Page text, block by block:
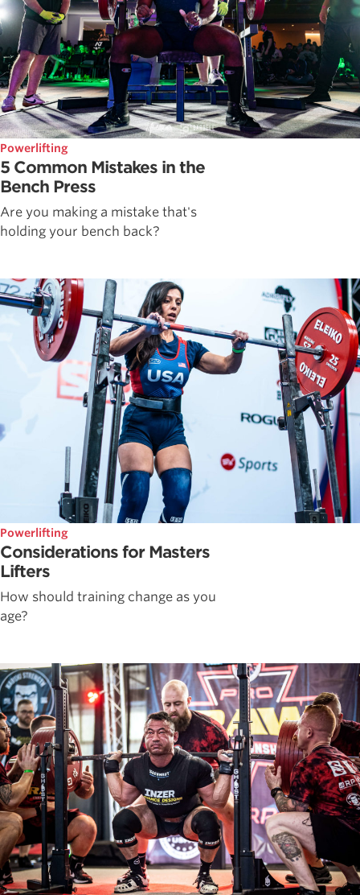
Powerlifting
5 Common Mistakes in the
Bench Press
Are you making a mistake that's
holding your bench back?
Powerlifting
Considerations for Masters
Lifters
How should training change as you
age?